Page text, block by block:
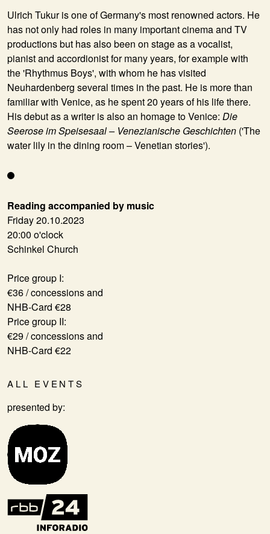
Reading accompanied by music
Friday 20.10.2023
20:00 o'clock
Schinkel Church
Price group I:
€36 / concessions and
NHB-Card €28
Price group II:
€29 / concessions and
NHB-Card €22
ALL EVENTS
presented by:
Ulrich Tukur is one of Germany's most renowned actors. He
has not only had roles in many important cinema and TV
productions but has also been on stage as a vocalist,
pianist and accordionist for many years, for example with
the 'Rhythmus Boys', with whom he has visited
Neuhardenberg several times in the past. He is more than
familiar with Venice, as he spent 20 years of his life there.
His debut as a writer is also an homage to Venice: Die
Seerose im Speisesaal – Venezianische Geschichten ('The
water lily in the dining room – Venetian stories').